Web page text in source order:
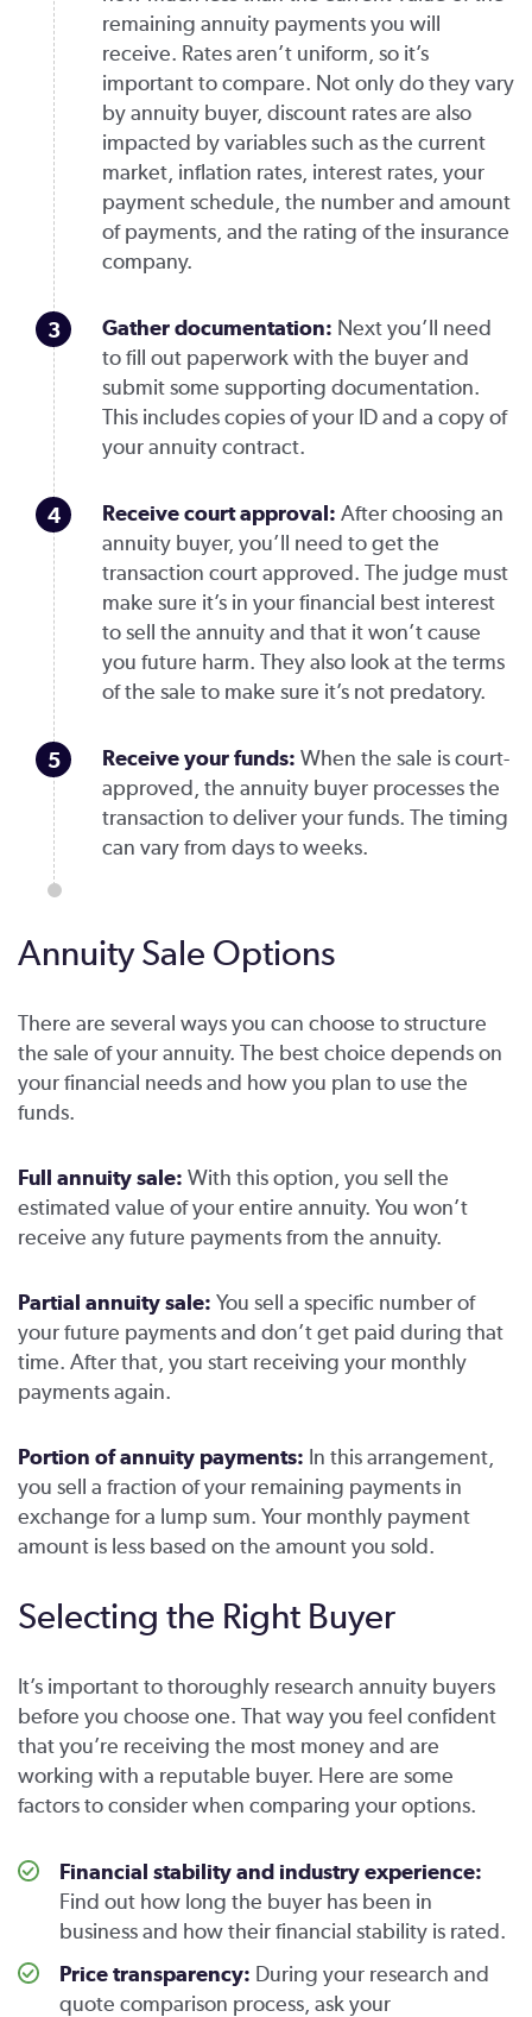
remaining annuity payments you will
receive. Rates aren’t uniform, so it’s
important to compare. Not only do they vary
by annuity buyer, discount rates are also
impacted by variables such as the current
market, inflation rates, interest rates, your
payment schedule, the number and amount
of payments, and the rating of the insurance
company.
Gather documentation: Next you’ll need
to fill out paperwork with the buyer and
submit some supporting documentation.
This includes copies of your ID and a copy of
your annuity contract.
Receive court approval: After choosing an
annuity buyer, you’ll need to get the
transaction court approved. The judge must
make sure it’s in your financial best interest
to sell the annuity and that it won’t cause
you future harm. They also look at the terms
of the sale to make sure it’s not predatory.
Receive your funds: When the sale is court-
approved, the annuity buyer processes the
transaction to deliver your funds. The timing
can vary from days to weeks.
Annuity Sale Options
There are several ways you can choose to structure
the sale of your annuity. The best choice depends on
your financial needs and how you plan to use the
funds.
Full annuity sale: With this option, you sell the
estimated value of your entire annuity. You won’t
receive any future payments from the annuity.
Partial annuity sale: You sell a specific number of
your future payments and don’t get paid during that
time. After that, you start receiving your monthly
payments again.
Portion of annuity payments: In this arrangement,
you sell a fraction of your remaining payments in
exchange for a lump sum. Your monthly payment
amount is less based on the amount you sold.
Selecting the Right Buyer
It’s important to thoroughly research annuity buyers
before you choose one. That way you feel confident
that you’re receiving the most money and are
working with a reputable buyer. Here are some
factors to consider when comparing your options.
Financial stability and industry experience:
Find out how long the buyer has been in
business and how their financial stability is rated.
Price transparency: During your research and
quote comparison process, ask your